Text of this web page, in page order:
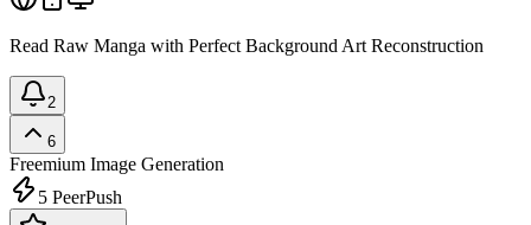
Read Raw Manga with Perfect Background Art Reconstruction
2
6
Freemium Image Generation
5 PeerPush